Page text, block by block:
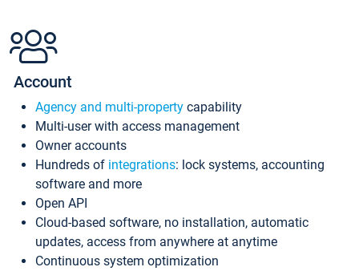
Account
Agency and multi-property capability
Multi-user with access management
Owner accounts
Hundreds of integrations: lock systems, accounting
software and more
Open API
Cloud-based software, no installation, automatic
updates, access from anywhere at anytime
Continuous system optimization